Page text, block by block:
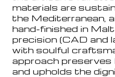
materials are
the Mediterranean,
hand-finished in
precision (CAD and
with soulful
approach
and upholds the